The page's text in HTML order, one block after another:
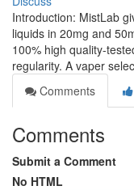
Introduction: MistLab
liquids in 20mg and
100% high quality-
regularity. A vaper
Comments
Comments
Submit a Comment
No HTML